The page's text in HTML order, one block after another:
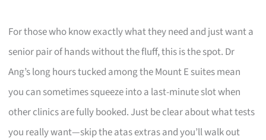
For those who know exactly what they need and just want a
senior pair of hands without the fluff, this is the spot. Dr
Ang’s long hours tucked among the Mount E suites mean
you can sometimes squeeze into a last-minute slot when
other clinics are fully booked. Just be clear about what tests
you really want—skip the atas extras and you’ll walk out